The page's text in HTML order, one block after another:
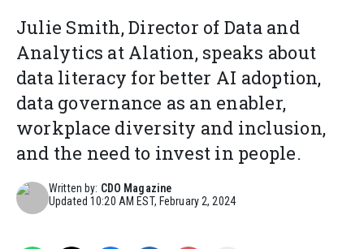
Julie Smith, Director of Data and
Analytics at Alation, speaks about
data literacy for better AI adoption,
data governance as an enabler,
workplace diversity and inclusion,
and the need to invest in people.
Written by: CDO Magazine
Updated10:20 AM EST, February 2, 2024